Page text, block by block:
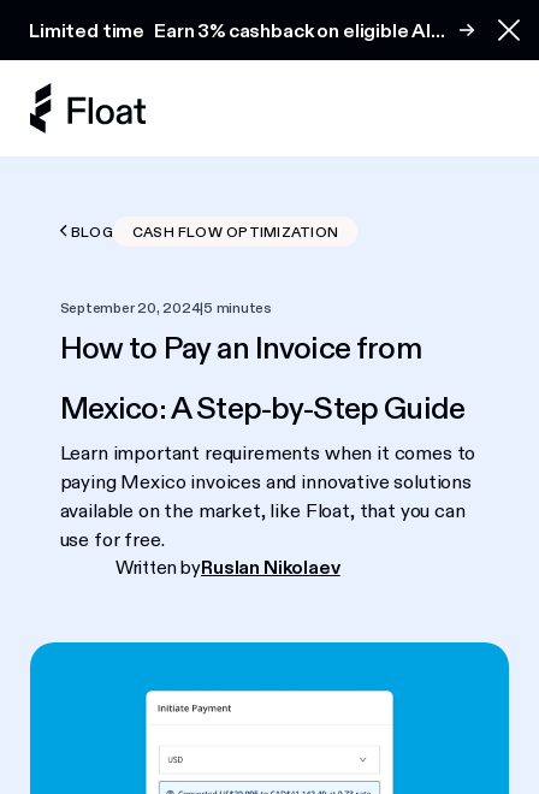
Limited time Earn 3% cashback on eligible AI
BLOG CASH FLOW OPTIMIZATION
September 20, 2024|5 minutes
How to Pay an Invoice from
Mexico: A Step-by-Step Guide
Learn important requirements when it comes to
paying Mexico invoices and innovative solutions
available on the market, like Float, that you can
use for free.
Written byRuslan Nikolaev